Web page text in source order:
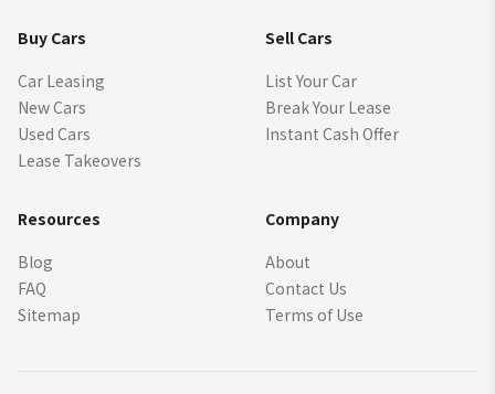
Buy Cars
Car Leasing
New Cars
Used Cars
Lease Takeovers
Sell Cars
List Your Car
Break Your Lease
Instant Cash Offer
Resources
Blog
FAQ
Sitemap
Company
About
Contact Us
Terms of Use